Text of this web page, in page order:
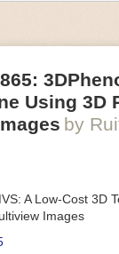
food and
as
foods like
items when
food items was
air so they
as
Using 3D
by
A Low-Cost 3D
Images